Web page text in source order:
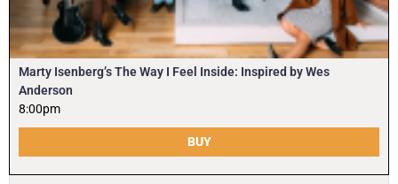
Marty Isenberg’s The Way I Feel Inside: Inspired by Wes
Anderson
8:00pm
BUY